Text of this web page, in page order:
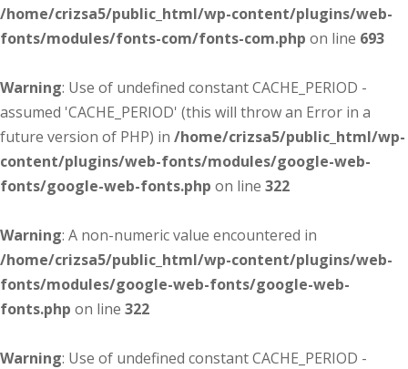
/home/crizsa5/public_html/wp-content/plugins/web-
fonts/modules/fonts-com/fonts-com.php on line 693
Warning: Use of undefined constant CACHE_PERIOD -
assumed 'CACHE_PERIOD' (this will throw an Error in a
future version of PHP) in /home/crizsa5/public_html/wp-
content/plugins/web-fonts/modules/google-web-
fonts/google-web-fonts.php on line 322
Warning: A non-numeric value encountered in
/home/crizsa5/public_html/wp-content/plugins/web-
fonts/modules/google-web-fonts/google-web-
fonts.php on line 322
Warning: Use of undefined constant CACHE_PERIOD -